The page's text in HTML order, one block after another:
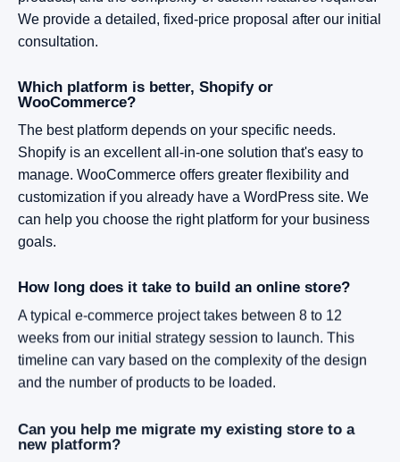
We provide a detailed, fixed-price proposal after our initial
consultation.
Which platform is better, Shopify or
WooCommerce?
The best platform depends on your specific needs.
Shopify is an excellent all-in-one solution that's easy to
manage. WooCommerce offers greater flexibility and
customization if you already have a WordPress site. We
can help you choose the right platform for your business
goals.
How long does it take to build an online store?
A typical e-commerce project takes between 8 to 12
weeks from our initial strategy session to launch. This
timeline can vary based on the complexity of the design
and the number of products to be loaded.
Can you help me migrate my existing store to a
new platform?